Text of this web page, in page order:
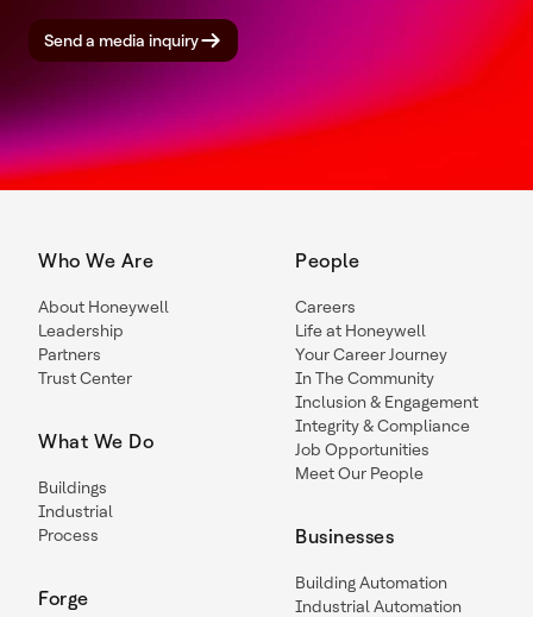
Send a media inquiry
Who We Are
About Honeywell
Leadership
Partners
Trust Center
What We Do
Buildings
Industrial
Process
Forge
People
Careers
Life at Honeywell
Your Career Journey
In The Community
Inclusion & Engagement
Integrity & Compliance
Job Opportunities
Meet Our People
Businesses
Building Automation
Industrial Automation